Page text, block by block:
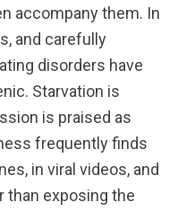
accompany them. In
and carefully
disorders have
Starvation is
is praised as
frequently finds
in viral videos, and
than exposing the